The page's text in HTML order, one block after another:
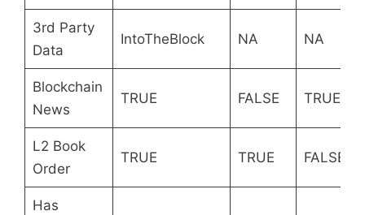
3rd Party
Data
IntoTheBlock NA NA
Blockchain
News
TRUE FALSE TRUE
L2 Book
Order
TRUE TRUE FALSE
Has